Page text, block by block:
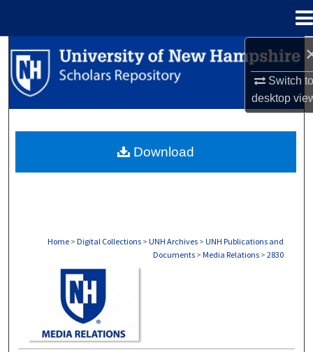
Switch
desktop
Search
Browse Collections
About
Home > Digital Collections > UNH Archives > UNH Publications and
Documents > Media Relations > 2830
Download